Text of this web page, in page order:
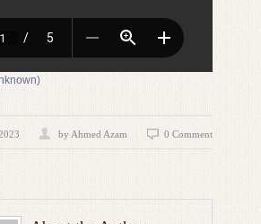
by Ahmed Azam 0 Comment